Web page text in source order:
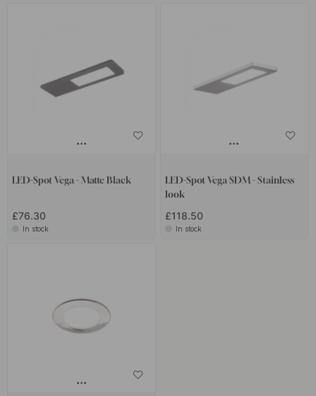
LED-Spot Vega - Matte Black
£76.30
In stock
LED-Spot Vega SDM - Stainless
look
£118.50
In stock